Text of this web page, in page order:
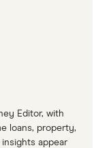
Credit
Editor, with
loans, property,
appear